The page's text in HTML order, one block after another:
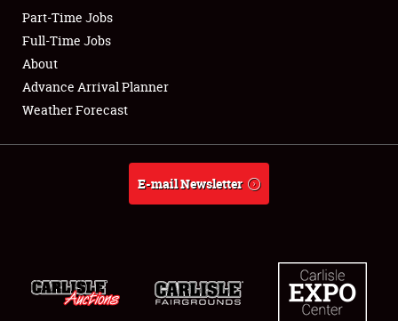
Club Relations
Full-Time Jobs
About
Part-Time Jobs
Full-Time Jobs
About
Advance Arrival Planner
Weather Forecast
E-mail Newsletter